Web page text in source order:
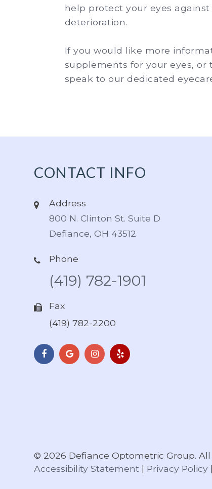
help protect your eyes
deterioration.
If you would like more
supplements for your eyes, or
speak to our dedicated
CONTACT INFO
Address
800 N. Clinton St. Suite D
Defiance, OH 43512
Phone
(419) 782-1901
Fax
(419) 782-2200
© 2026 Defiance Optometric Group. All
Accessibility Statement | Privacy Policy